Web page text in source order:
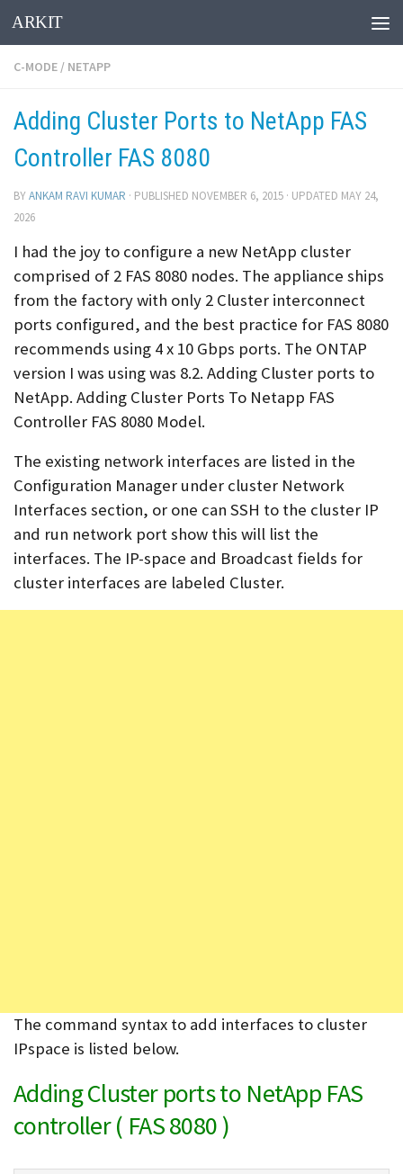
Skip to content
ARKIT
C-MODE / NETAPP
Adding Cluster Ports to NetApp FAS
Controller FAS 8080
BYANKAM RAVI KUMAR · PUBLISHED NOVEMBER 6, 2015 · UPDATED MAY 24,
2026
I had the joy to configure a new NetApp cluster
comprised of 2 FAS 8080 nodes. The appliance ships
from the factory with only 2 Cluster interconnect
ports configured, and the best practice for FAS 8080
recommends using 4 x 10 Gbps ports. The ONTAP
version I was using was 8.2. Adding Cluster ports to
NetApp. Adding Cluster Ports To Netapp FAS
Controller FAS 8080 Model.
The existing network interfaces are listed in the
Configuration Manager under cluster Network
Interfaces section, or one can SSH to the cluster IP
and run network port show this will list the
interfaces. The IP-space and Broadcast fields for
cluster interfaces are labeled Cluster.
The command syntax to add interfaces to cluster
IPspace is listed below.
Adding Cluster ports to NetApp FAS
controller ( FAS 8080 )